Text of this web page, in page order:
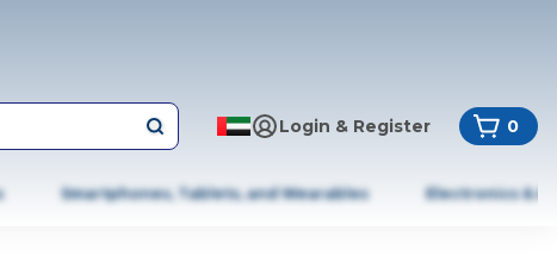
Login & Register 0
Smartphones, Tablets, and Wearables Electronics &